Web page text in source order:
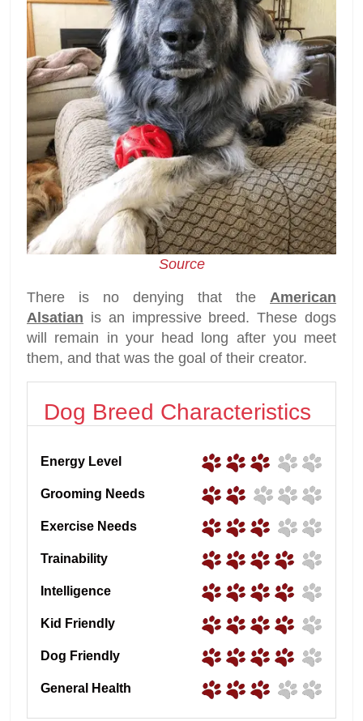
Source
There is no denying that the American
Alsatian is an impressive breed. These dogs
will remain in your head long after you meet
them, and that was the goal of their creator.
Dog Breed Characteristics
Energy Level
Grooming Needs
Exercise Needs
Trainability
Intelligence
Kid Friendly
Dog Friendly
General Health